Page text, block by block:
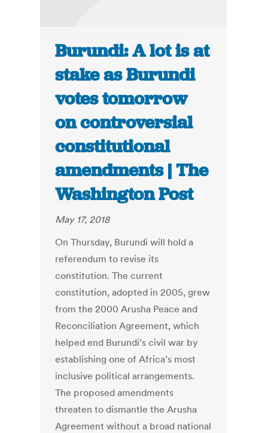
Burundi: A lot is at
stake as Burundi
votes tomorrow
on controversial
constitutional
amendments | The
Washington Post
May 17, 2018
On Thursday, Burundi will hold a
referendum to revise its
constitution. The current
constitution, adopted in 2005, grew
from the 2000 Arusha Peace and
Reconciliation Agreement, which
helped end Burundi’s civil war by
establishing one of Africa’s most
inclusive political arrangements.
The proposed amendments
threaten to dismantle the Arusha
Agreement without a broad national